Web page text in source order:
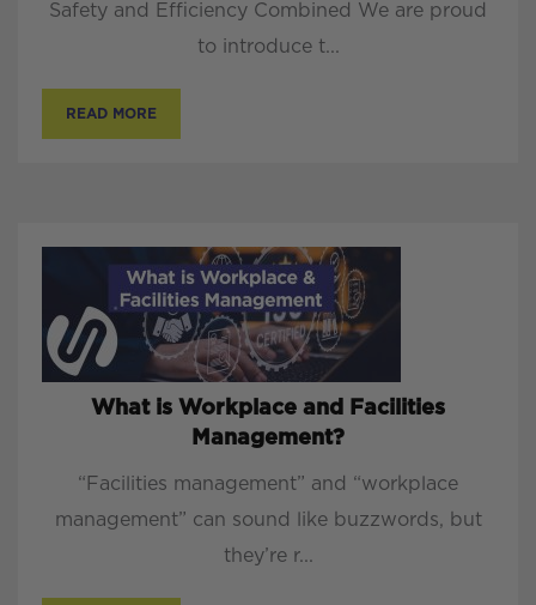
Safety and Efficiency Combined We are proud
to introduce t...
READ MORE
What is Workplace and Facilities
Management?
“Facilities management” and “workplace
management” can sound like buzzwords, but
they’re r...